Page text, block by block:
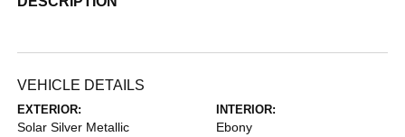
VEHICLE DETAILS
EXTERIOR:
Solar Silver Metallic
INTERIOR:
Ebony